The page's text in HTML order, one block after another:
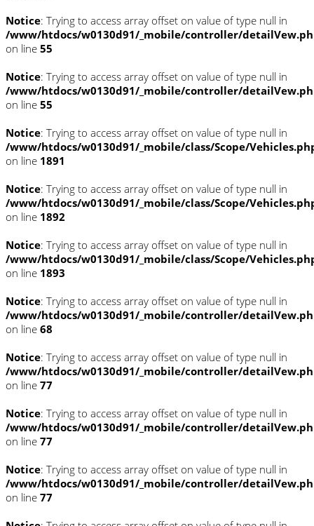
Notice: Trying to access array offset on value of type null in
/www/htdocs/w0130d91/_mobile/controller/
on line 55
Notice: Trying to access array offset on value of type null in
/www/htdocs/w0130d91/_mobile/controller/
on line 55
Notice: Trying to access array offset on value of type null in
/www/htdocs/w0130d91/_mobile/class/Scope/
on line 1891
Notice: Trying to access array offset on value of type null in
/www/htdocs/w0130d91/_mobile/class/Scope/
on line 1892
Notice: Trying to access array offset on value of type null in
/www/htdocs/w0130d91/_mobile/class/Scope/
on line 1893
Notice: Trying to access array offset on value of type null in
/www/htdocs/w0130d91/_mobile/controller/
on line 68
Notice: Trying to access array offset on value of type null in
/www/htdocs/w0130d91/_mobile/controller/
on line 77
Notice: Trying to access array offset on value of type null in
/www/htdocs/w0130d91/_mobile/controller/
on line 77
Notice: Trying to access array offset on value of type null in
/www/htdocs/w0130d91/_mobile/controller/
on line 77